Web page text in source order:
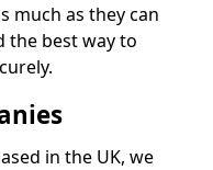
much as they can
the best way to
in the UK, we